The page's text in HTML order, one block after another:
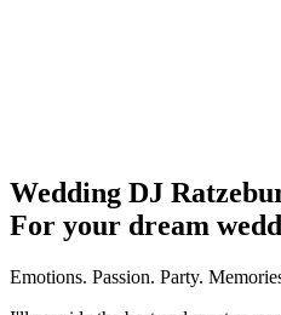
Wedding DJ
For your dream
Emotions. Passion. Party.